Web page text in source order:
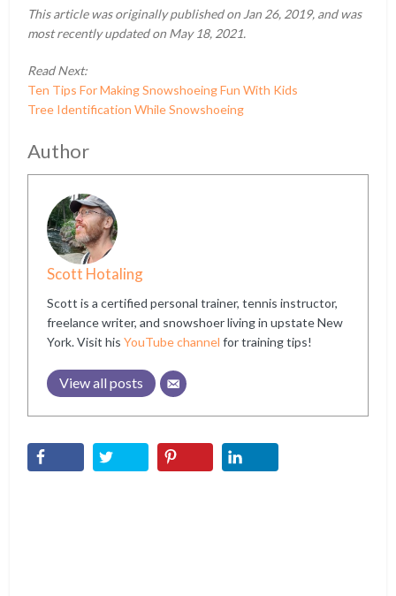
This article was originally published on Jan 26, 2019, and was
most recently updated on May 18, 2021.
Read Next:
Ten Tips For Making Snowshoeing Fun With Kids
Tree Identification While Snowshoeing
Author
Scott Hotaling
Scott is a certified personal trainer, tennis instructor,
freelance writer, and snowshoer living in upstate New
York. Visit hisYouTube channel for training tips!
View all posts